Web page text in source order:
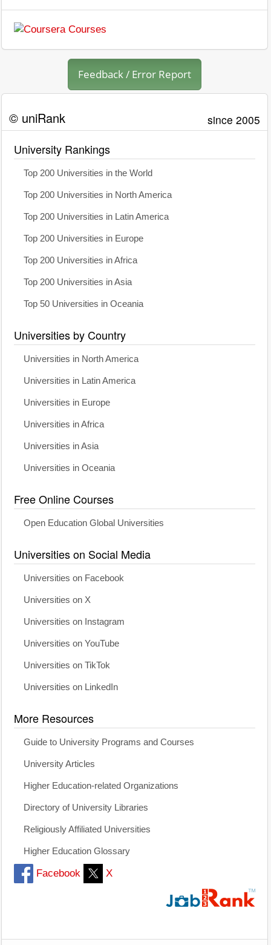
Feedback / Error Report
© uniRank since 2005
University Rankings
Top 200 Universities in the World
Top 200 Universities in North America
Top 200 Universities in Latin America
Top 200 Universities in Europe
Top 200 Universities in Africa
Top 200 Universities in Asia
Top 50 Universities in Oceania
Universities by Country
Universities in North America
Universities in Latin America
Universities in Europe
Universities in Africa
Universities in Asia
Universities in Oceania
Free Online Courses
Open Education Global Universities
Universities on Social Media
Universities on Facebook
Universities on X
Universities on Instagram
Universities on YouTube
Universities on TikTok
Universities on LinkedIn
More Resources
Guide to University Programs and Courses
University Articles
Higher Education-related Organizations
Directory of University Libraries
Religiously Affiliated Universities
Higher Education Glossary
Facebook X